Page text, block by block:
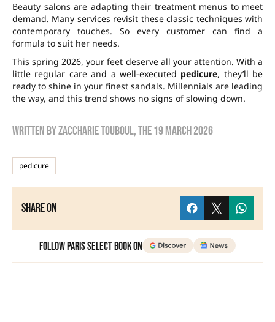
Beauty salons are adapting their treatment menus to meet
demand. Many services revisit these classic techniques with
contemporary touches. So every customer can find a
formula to suit her needs.
This spring 2026, your feet deserve all your attention. With a
little regular care and a well-executed pedicure, they’ll be
ready to shine in your finest sandals. Millennials are leading
the way, and this trend shows no signs of slowing down.
Written byzaccharie touboul, the19 March 2026
pedicure
Share on
Follow Paris Select Book on